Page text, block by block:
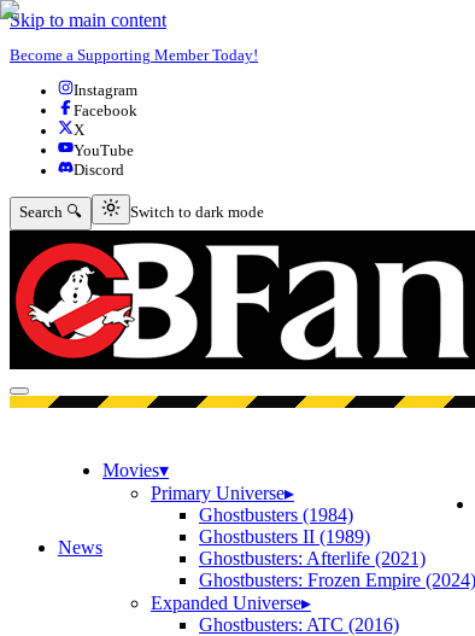
Skip to main content
Become a Supporting Member Today!
Instagram
Facebook
X
YouTube
Discord
Search 🔍 Switch to dark mode
Switch to dark mode
Open menu
News
Movies▾
Primary Universe▸
Ghostbusters (1984)
Ghostbusters II (1989)
Ghostbusters: Afterlife (2021)
Ghostbusters: Frozen Empire (2024)
Expanded Universe▸
Ghostbusters: ATC (2016)